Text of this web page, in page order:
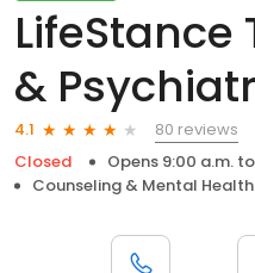
LifeStance
&
4.1
80 reviews
Closed
Opens 9:00 a.m.
Counseling & Mental Health